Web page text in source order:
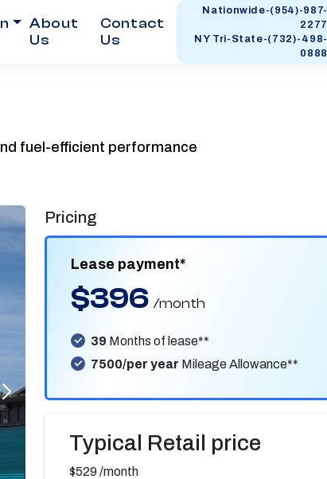
About
Us
Contact
Us
Nationwide-(954)-987-
2277
NY Tri-State-(732)-498-
0888
fuel-efficient performance
Pricing
Lease payment*
$396/month
39 Months of lease**
7500/per year Mileage Allowance**
Typical Retail price
$529/month